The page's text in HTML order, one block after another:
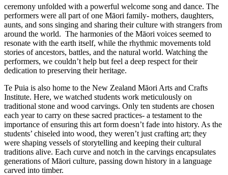
ceremony unfolded with a powerful welcome song and dance. The
performers were all part of one Māori family- mothers, daughters,
aunts, and sons singing and sharing their culture with strangers from
around the world. The harmonies of the Māori voices seemed to
resonate with the earth itself, while the rhythmic movements told
stories of ancestors, battles, and the natural world. Watching the
performers, we couldn’t help but feel a deep respect for their
dedication to preserving their heritage.
Te Puia is also home to the New Zealand Māori Arts and Crafts
Institute. Here, we watched students work meticulously on
traditional stone and wood carvings. Only ten students are chosen
each year to carry on these sacred practices- a testament to the
importance of ensuring this art form doesn’t fade into history. As the
students’ chiseled into wood, they weren’t just crafting art; they
were shaping vessels of storytelling and keeping their cultural
traditions alive. Each curve and notch in the carvings encapsulates
generations of Māori culture, passing down history in a language
carved into timber.